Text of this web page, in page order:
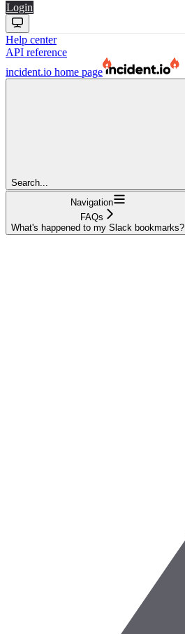
Login
Help center
API reference
incident.io home page
Search...
Navigation
FAQs
What's happened to my Slack bookmarks?